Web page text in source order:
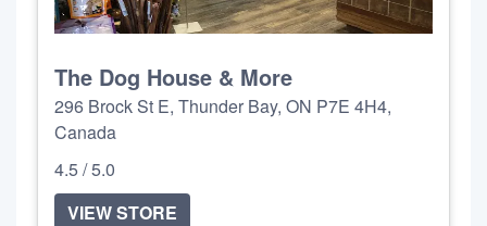
The Dog House & More
296 Brock St E, Thunder Bay, ON P7E 4H4,
Canada
4.5 / 5.0
VIEW STORE